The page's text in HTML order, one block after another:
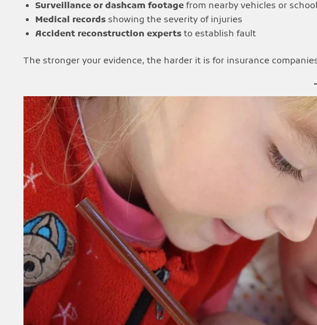
Surveillance or dashcam footage from nearby vehicles or
Medical records showing the severity of injuries
Accident reconstruction experts to establish fault
The stronger your evidence, the harder it is for insurance